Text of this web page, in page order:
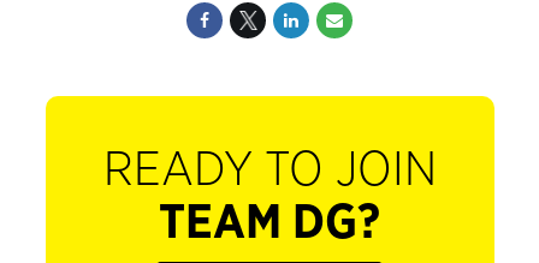
READY TO JOIN
TEAM DG?